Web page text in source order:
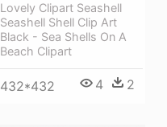
Lovely Clipart Seashell
Seashell Shell Clip Art
Black - Sea Shells On A
Beach Clipart
432*432 4 2